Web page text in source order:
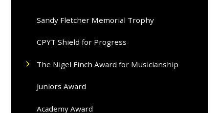
Sandy Fletcher Memorial Trophy
CPYT Shield for Progress
The Nigel Finch Award for Musicianship
Juniors Award
Academy Award